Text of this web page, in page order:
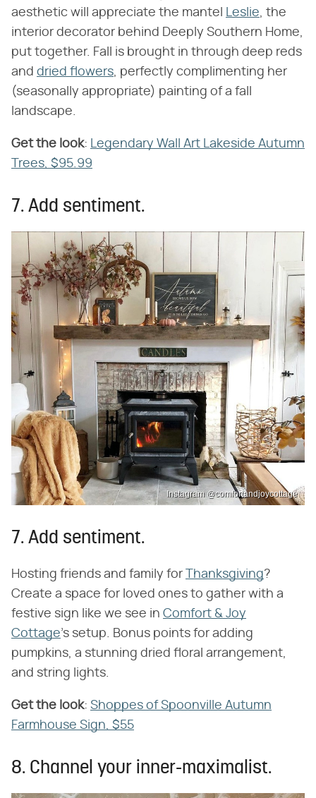
aesthetic will appreciate the mantel
Leslie, the
interior decorator behind Deeply Southern Home,
put together. Fall is brought in through deep reds
and dried flowers, perfectly complimenting her
(seasonally appropriate) painting of a fall
landscape.
Get the look​: Legendary Wall Art Lakeside Autumn
Trees, $95.99
7. Add sentiment.
Instagram @comfortandjoycottage
7. Add sentiment.
Hosting friends and family for Thanksgiving?
Create a space for loved ones to gather with a
festive sign like we see in Comfort & Joy
Cottage's setup. Bonus points for adding
pumpkins, a stunning dried floral arrangement,
and string lights.
Get the look​: Shoppes of Spoonville Autumn
Farmhouse Sign, $55
8. Channel your inner-maximalist.